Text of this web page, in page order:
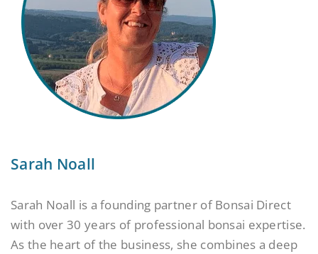
Sarah Noall
Sarah Noall is a founding partner of Bonsai Direct
with over 30 years of professional bonsai expertise.
As the heart of the business, she combines a deep